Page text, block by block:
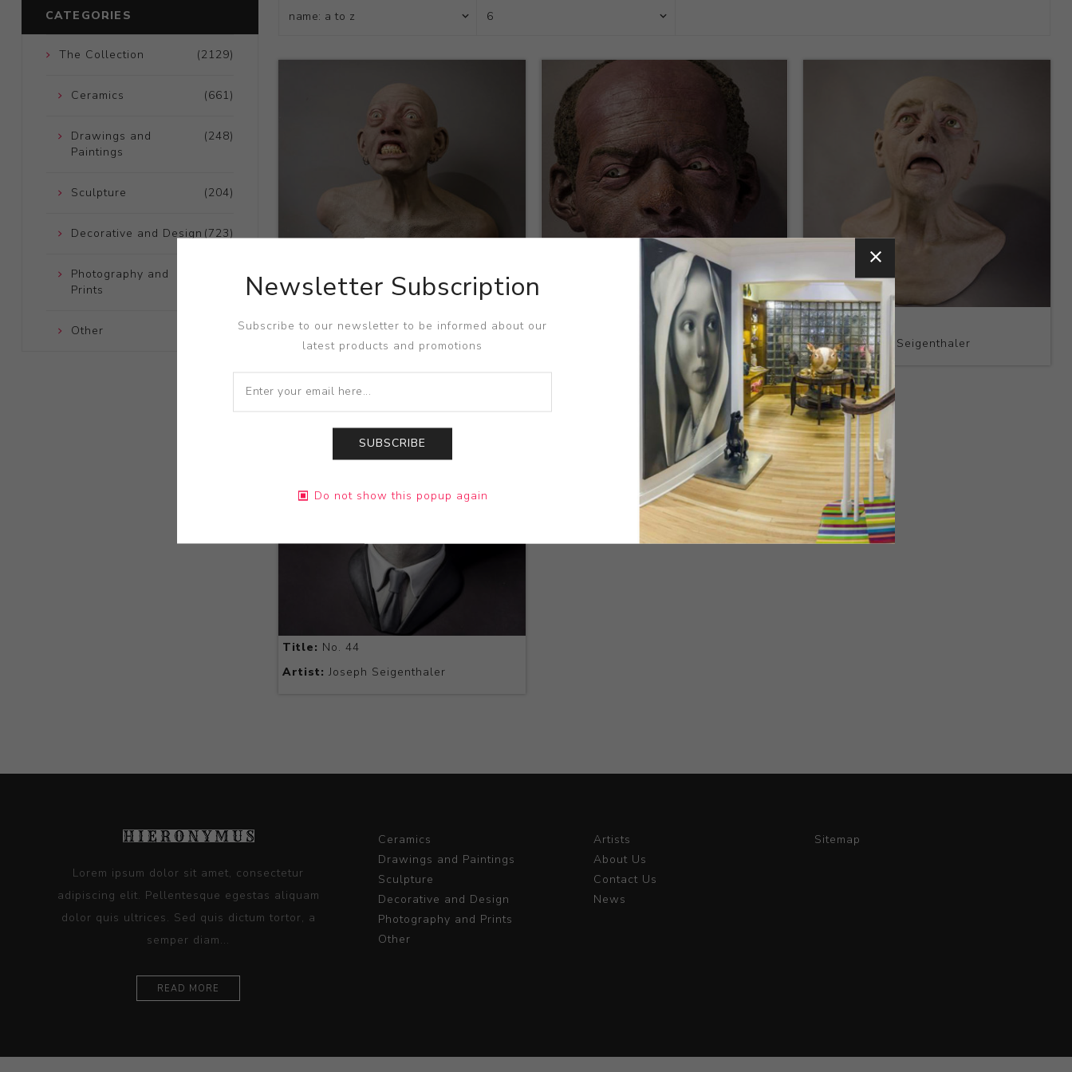
Artist:Joseph Seigenthaler Joseph Seigenthaler
Title:Head
Artist:Joseph Seigenthaler
Title: No. 44
Artist: Joseph Seigenthaler
CATEGORIES
(2129)
The Collection
(661)
Ceramics
(248)
Drawings and
Paintings
(204)
Sculpture
(723)
Decorative and Design
Photography and
Prints
Other
Lorem ipsum dolor sit amet, consectetur
adipiscing elit. Pellentesque egestas aliquam
dolor quis ultrices. Sed quis dictum tortor, a
semper diam...
READ MORE
Ceramics
Drawings and Paintings
Sculpture
Decorative and Design
Photography and Prints
Other
Artists
About Us
Contact Us
News
Sitemap
Newsletter Subscription
Subscribe to our newsletter to be informed about our
latest products and promotions
SUBSCRIBE
Do not show this popup again